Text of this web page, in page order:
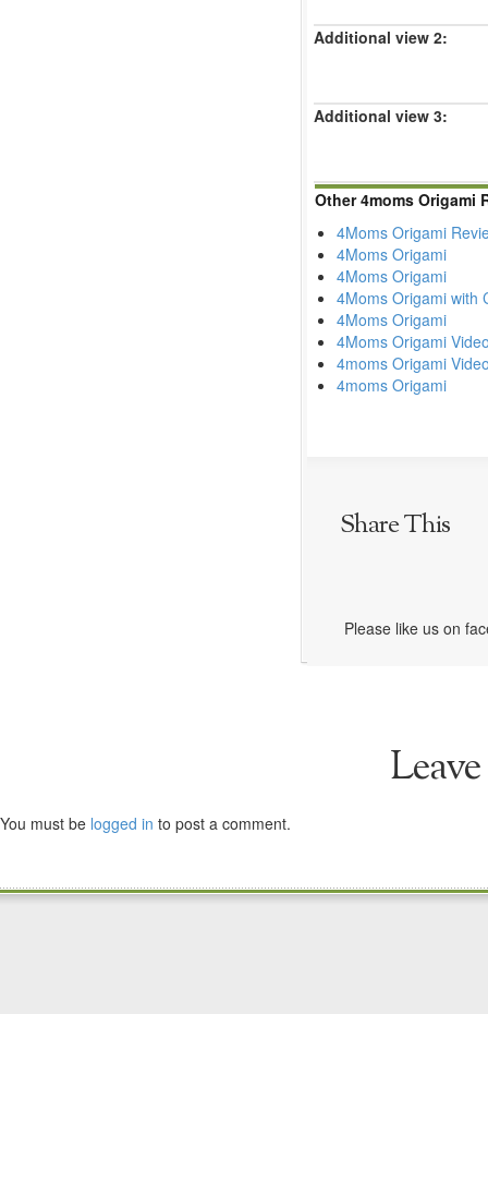
Additional view 2:
Additional view 3:
Other 4moms Origami
4Moms Origami
4Moms Origami
4Moms Origami
4Moms Origami with
4Moms Origami
4Moms Origami
4moms Origami
4moms Origami
Share This
Please like us on
You must be logged in to post a comment.